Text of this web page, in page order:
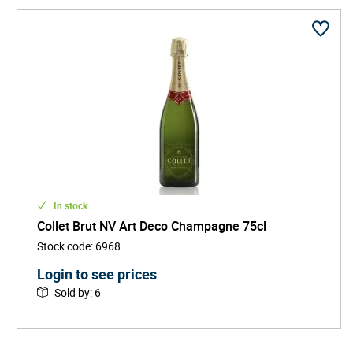
the complex vintage expressions, each cuvée is a
Housed in a stunning Art Deco-style headquarters in Aÿ,
Champagne Collet also pays homage to the golden age
of design and creativity, aligning its wines with a sense
of style, culture, and sophistication.
In stock
Collet Brut NV Art Deco Champagne 75cl
Stock code: 6968
Login to see prices
Sold by: 6